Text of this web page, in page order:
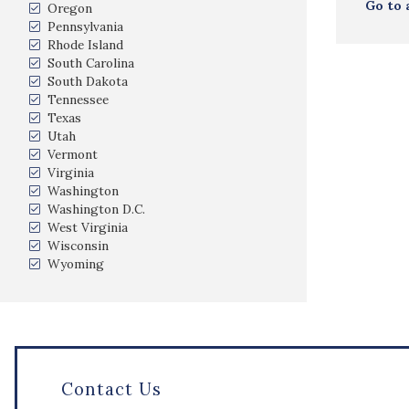
Oregon
Pennsylvania
Rhode Island
South Carolina
South Dakota
Tennessee
Texas
Utah
Vermont
Virginia
Washington
Washington D.C.
West Virginia
Wisconsin
Wyoming
Go to
Contact Us